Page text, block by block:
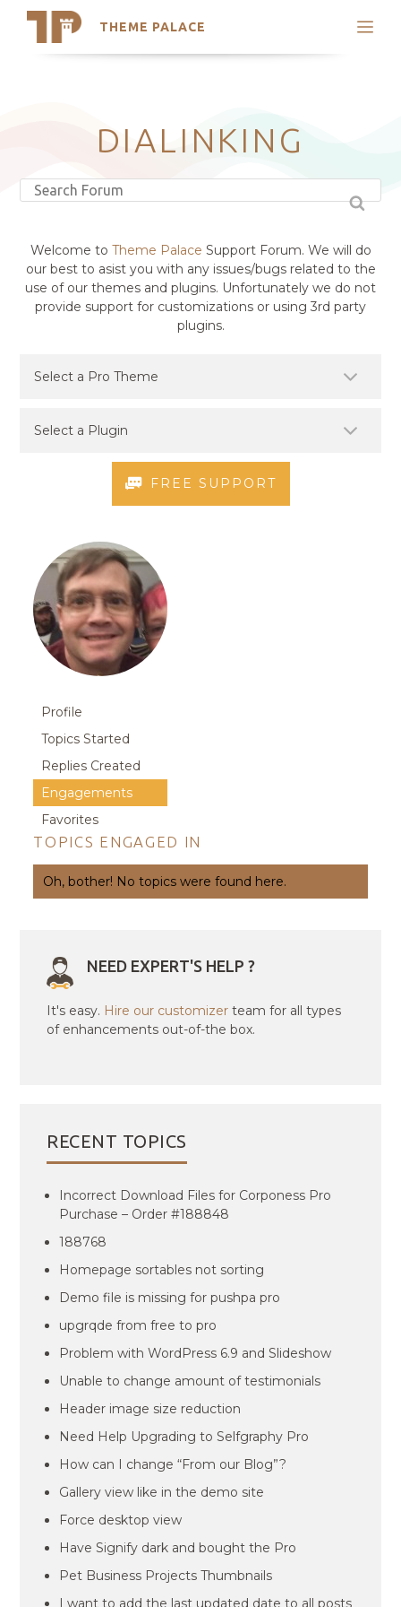
THEME PALACE
Search
Latest Themes
Trending Themes
DIALINKING
Welcome to Theme Palace Support Forum. We will do
our best to asist you with any issues/bugs related to the
use of our themes and plugins. Unfortunately we do not
provide support for customizations or using 3rd party
plugins.
FREE SUPPORT
Profile
Topics Started
Replies Created
Engagements
Favorites
TOPICS ENGAGED IN
Oh, bother! No topics were found here.
NEED EXPERT'S HELP ?
It's easy. Hire our customizer team for all types
of enhancements out-of-the box.
RECENT TOPICS
Incorrect Download Files for Corponess Pro
Purchase – Order #188848
188768
Homepage sortables not sorting
Demo file is missing for pushpa pro
upgrqde from free to pro
Problem with WordPress 6.9 and Slideshow
Unable to change amount of testimonials
Header image size reduction
Need Help Upgrading to Selfgraphy Pro
How can I change “From our Blog”?
Gallery view like in the demo site
Force desktop view
Have Signify dark and bought the Pro
Pet Business Projects Thumbnails
I want to add the last updated date to all posts